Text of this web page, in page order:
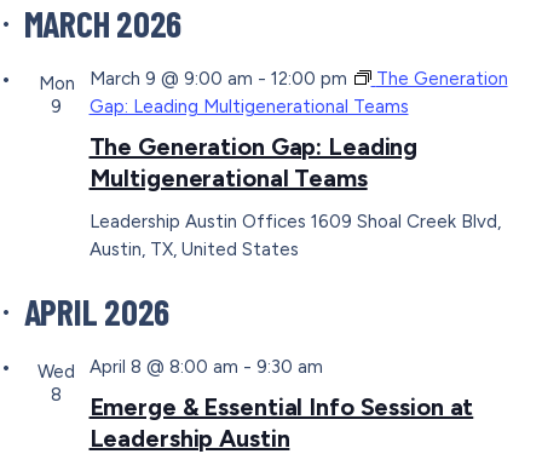
MARCH 2026
Mon
9
The Generation Gap: Leading
Multigenerational Teams
March 9 @ 9:00 am - 12:00 pm
The Generation
Gap: Leading Multigenerational Teams
Leadership Austin Offices 1609 Shoal Creek Blvd,
Austin, TX, United States
APRIL 2026
Wed
8
Emerge & Essential Info Session at
Leadership Austin
April 8 @ 8:00 am - 9:30 am